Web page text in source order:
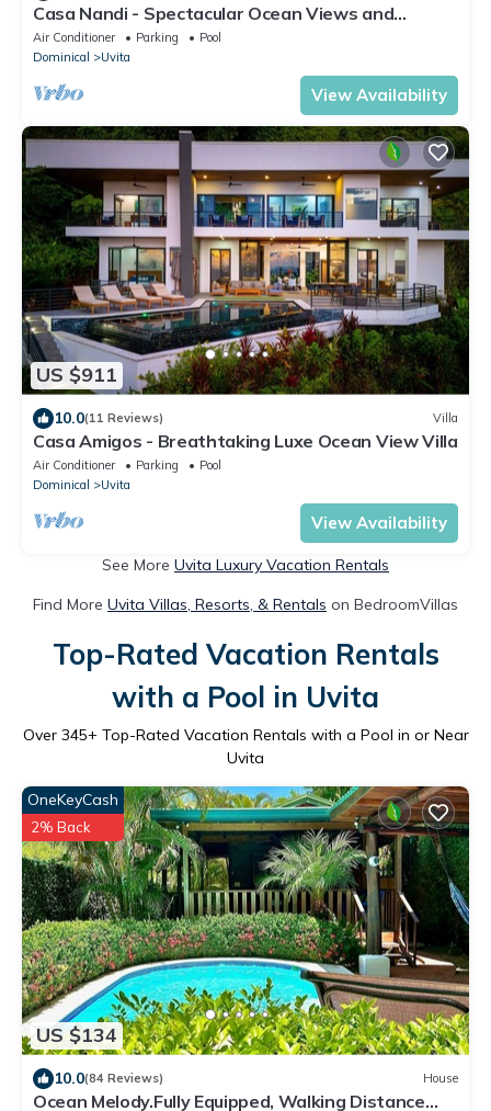
Casa Nandi - Spectacular Ocean Views and
Wildlife
Air Conditioner Parking
Pool
Dominical
Uvita
View Availability
US $911
10.0(11 Reviews) Villa
Casa Amigos - Breathtaking Luxe Ocean View Villa
Air Conditioner Parking
Pool
Dominical
Uvita
View Availability
See More Uvita Luxury Vacation Rentals
Find More Uvita Villas, Resorts, & Rentals on BedroomVillas
Top-Rated Vacation Rentals
with a Pool in Uvita
Over 345+ Top-Rated Vacation Rentals with a Pool in or Near
Uvita
US $134
OneKeyCash
2% Back
10.0(84 Reviews) House
Ocean Melody.Fully Equipped, Walking Distance